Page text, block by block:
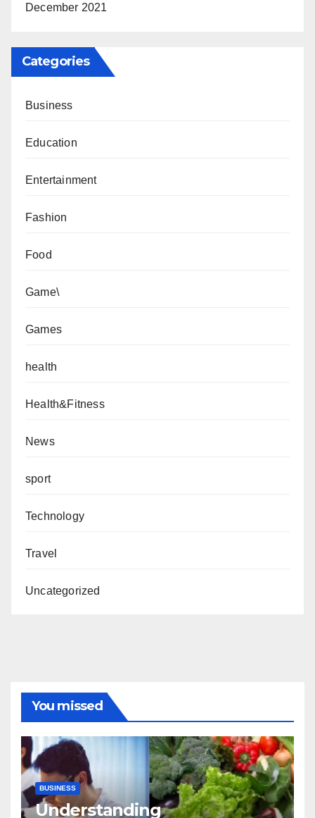
December 2021
Categories
Business
Education
Entertainment
Fashion
Food
Game\
Games
health
Health&Fitness
News
sport
Technology
Travel
Uncategorized
You missed
BUSINESS
Understanding